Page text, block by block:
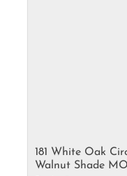
181 White Oak
Walnut Shade MO